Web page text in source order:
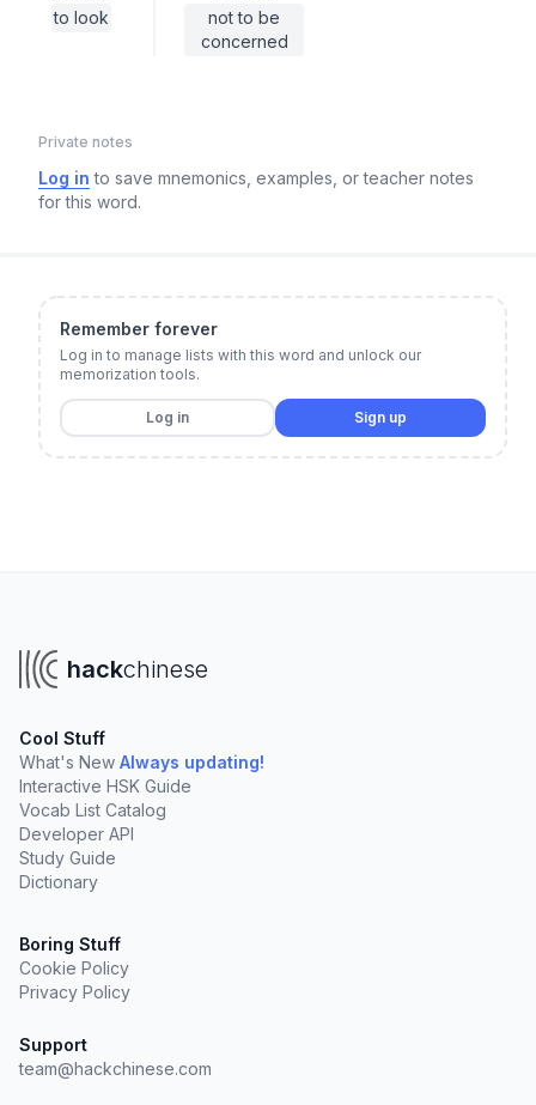
to look
not to be
concerned
Private notes
Log in to save mnemonics, examples, or teacher notes
for this word.
Remember forever
Log in to manage lists with this word and unlock our
memorization tools.
Log in Sign up
hackchinese
Cool Stuff
What's New Always updating!
Interactive HSK Guide
Vocab List Catalog
Developer API
Study Guide
Dictionary
Boring Stuff
Cookie Policy
Privacy Policy
Support
team@hackchinese.com